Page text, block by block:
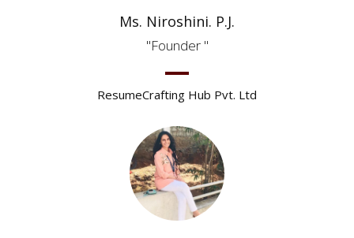
Ms. Niroshini. P.J.
Founder
ResumeCrafting Hub Pvt. Ltd